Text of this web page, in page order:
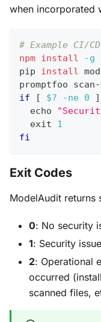
when incorporated
# Example CI/
npm install -g
pip install
promptfoo scan-
if
[ $? -ne 0 ]
echo
exit
1
fi
Exit Codes
ModelAudit
0: No security
1: Security
2: Operational
occurred
scanned files,